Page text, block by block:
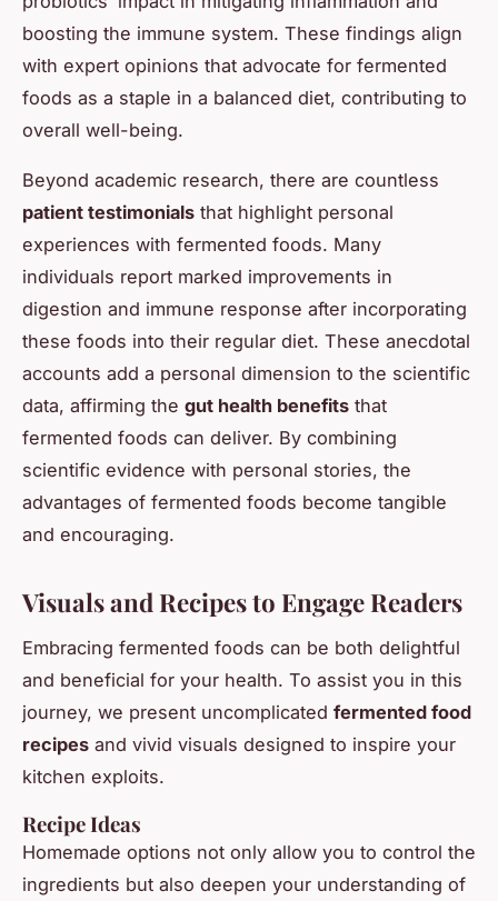
boosting the immune system. These findings align
with expert opinions that advocate for fermented
foods as a staple in a balanced diet, contributing to
overall well-being.
Beyond academic research, there are countless
patient testimonials that highlight personal
experiences with fermented foods. Many
individuals report marked improvements in
digestion and immune response after incorporating
these foods into their regular diet. These anecdotal
accounts add a personal dimension to the scientific
data, affirming the gut health benefits that
fermented foods can deliver. By combining
scientific evidence with personal stories, the
advantages of fermented foods become tangible
and encouraging.
Visuals and Recipes to Engage Readers
Embracing fermented foods can be both delightful
and beneficial for your health. To assist you in this
journey, we present uncomplicated fermented food
recipes and vivid visuals designed to inspire your
kitchen exploits.
Recipe Ideas
Homemade options not only allow you to control the
ingredients but also deepen your understanding of